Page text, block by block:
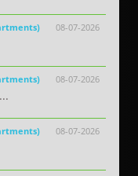
08-07-2026
08-07-2026
08-07-2026